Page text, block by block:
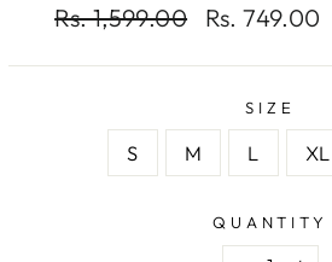
Regular
Rs. 1,599.00
Sale
Rs. 749.00
SIZE
S M L XL
QUANTITY